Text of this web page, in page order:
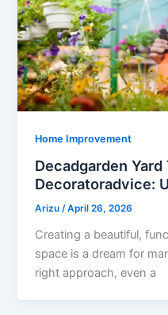
Home Improvement
Decadgarden Yard
Decoratoradvice:
Arizu/April 26, 2026
Creating a beautiful,
space is a dream for
right approach, even a